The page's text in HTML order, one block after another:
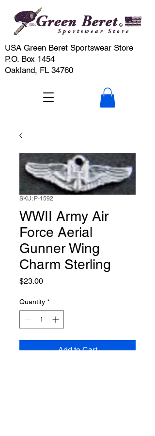
USA Green Beret Sportswear Store
P.O. Box 1454
Oakland, FL 34760
SKU: P-1592
WWII Army Air
Force Aerial
Gunner Wing
Charm Sterling
$23.00Price
Quantity *
Add to Cart